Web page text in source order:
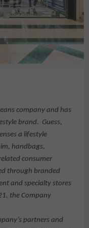
company and has
brand. Guess,
a lifestyle
handbags,
consumer
through branded
and specialty stores
the Company
partners and